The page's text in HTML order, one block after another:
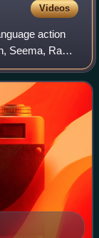
Videos
action
Seema, Rani
and the